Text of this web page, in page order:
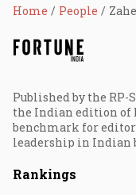
Home People
Published by the RP-
the Indian edition of
benchmark for
leadership in Indian
Rankings